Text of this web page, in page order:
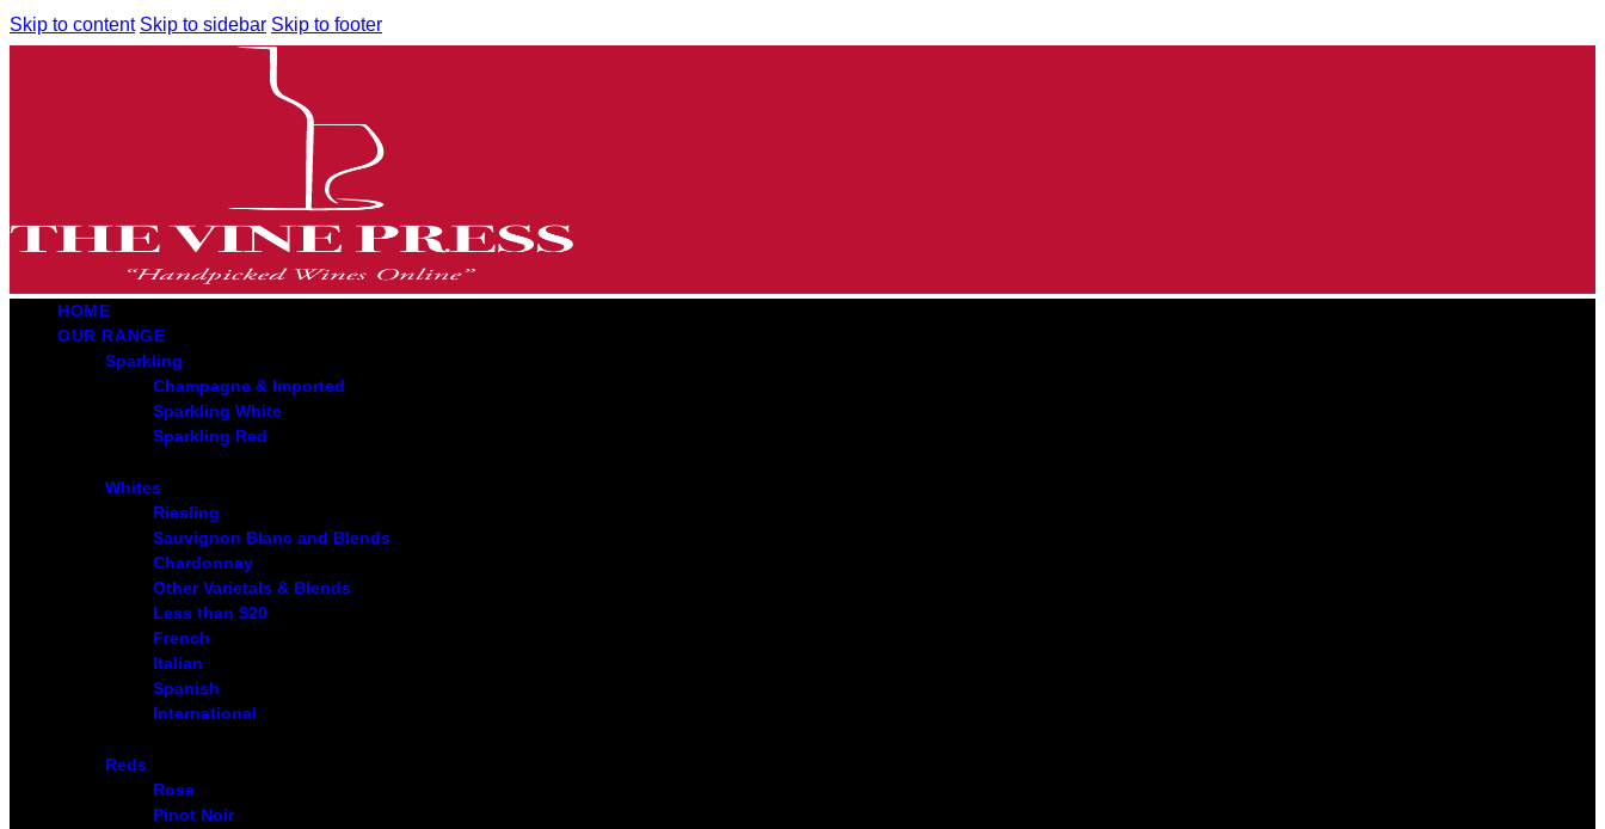
Skip to content Skip to sidebar Skip to footer
HOME
OUR RANGE
Sparkling
Champagne & Imported
Sparkling White
Sparkling Red
Whites
Riesling
Sauvignon Blanc and Blends
Chardonnay
Other Varietals & Blends
Less than $20
French
Italian
Spanish
International
Reds
Rose
Pinot Noir